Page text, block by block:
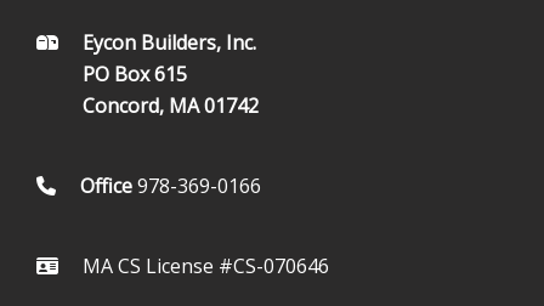
FOOTEREycon Builders, Inc.
PO Box 615
Concord, MA 01742
Office978-369-0166
MA CS License #CS-070646